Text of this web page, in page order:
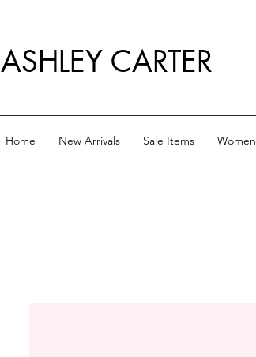
ASHLEY CARTER
Home New Arrivals Sale Items Women